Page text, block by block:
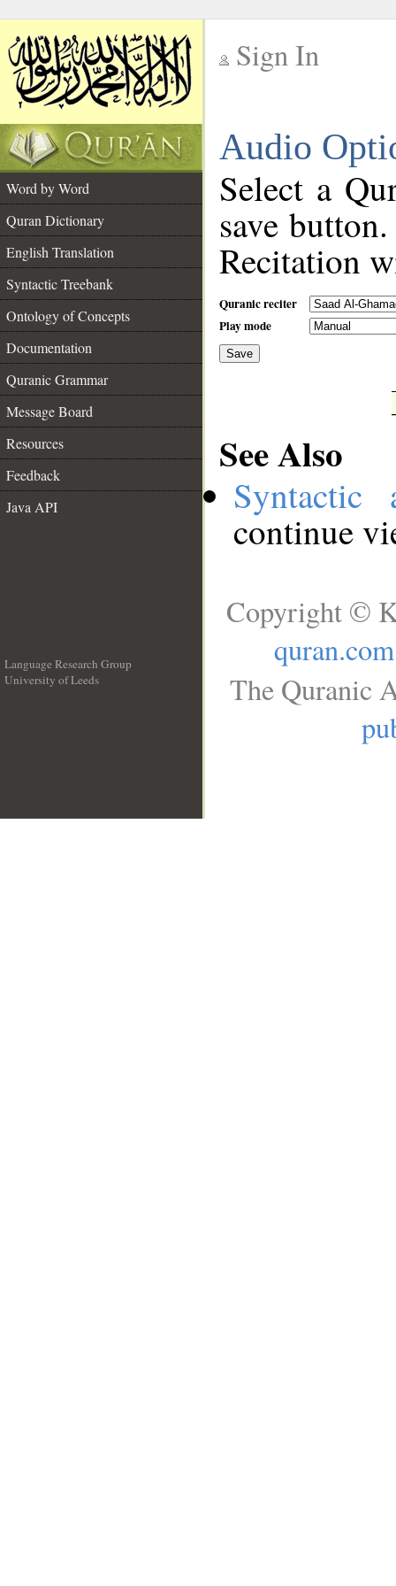
Sign In
Audio
Word by Word
Quran Dictionary
English Translation
Syntactic Treebank
Ontology of Concepts
Documentation
Quranic Grammar
Message Board
Resources
Feedback
Java API
Select a
save
Recitation
Quranic reciter
Play mode
Save
See Also
Syntactic
continue
Language Research Group
University of Leeds
Copyright ©
quran.com
The Quranic